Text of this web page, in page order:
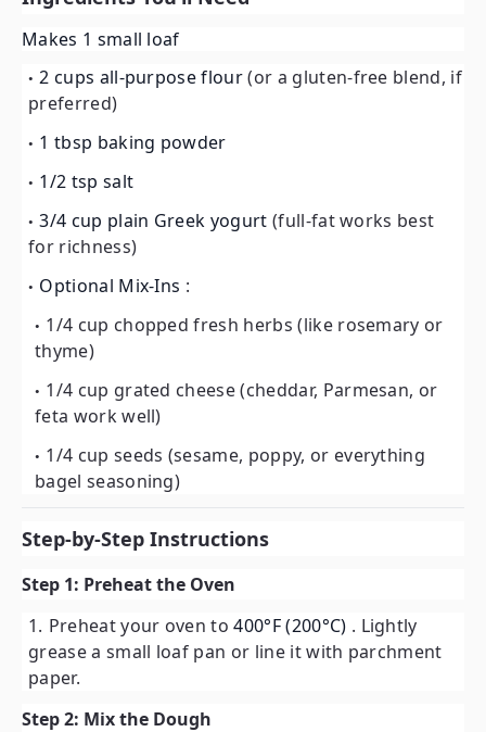
Makes 1 small loaf
2 cups all-purpose flour(or a gluten-free blend, if
preferred)
1 tbsp baking powder
1/2 tsp salt
3/4 cup plain Greek yogurt (full-fat works best
for richness)
Optional Mix-Ins :
1/4 cup chopped fresh herbs (like rosemary or
thyme)
1/4 cup grated cheese (cheddar, Parmesan, or
feta work well)
1/4 cup seeds (sesame, poppy, or everything
bagel seasoning)
Step-by-Step Instructions
Step 1: Preheat the Oven
Preheat your oven to400°F (200°C) . Lightly
grease a small loaf pan or line it with parchment
paper.
Step 2: Mix the Dough